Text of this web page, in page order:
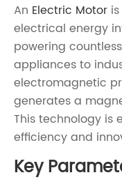
An Electric Motor
electrical energy
powering
appliances to
electromagnetic
generates a
This technology is
efficiency and
Key